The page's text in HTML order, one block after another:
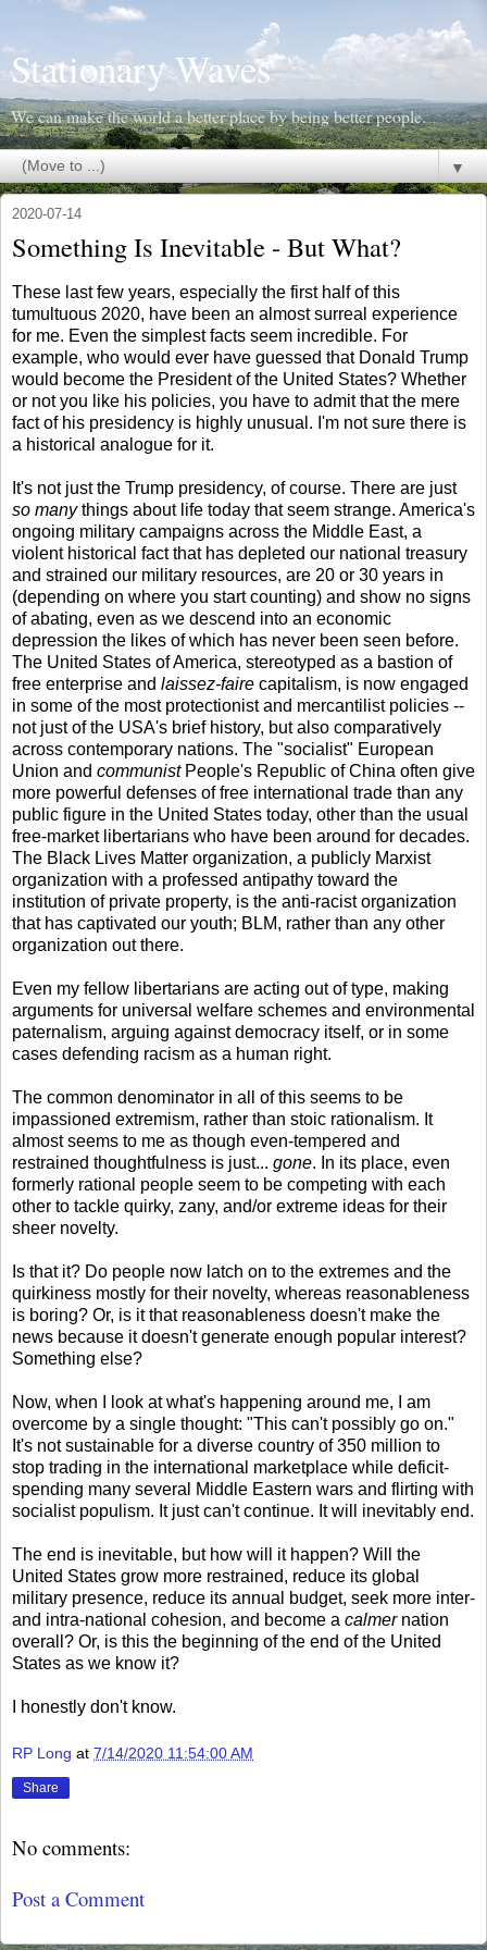
Stationary Waves
We can make the world a better place by being better people.
▼
2020-07-14
Something Is Inevitable - But What?
These last few years, especially the first half of this
tumultuous 2020, have been an almost surreal experience
for me. Even the simplest facts seem incredible. For
example, who would ever have guessed that Donald Trump
would become the President of the United States? Whether
or not you like his policies, you have to admit that the mere
fact of his presidency is highly unusual. I'm not sure there is
a historical analogue for it.
It's not just the Trump presidency, of course. There are just
so manythings about life today that seem strange. America's
ongoing military campaigns across the Middle East, a
violent historical fact that has depleted our national treasury
and strained our military resources, are 20 or 30 years in
(depending on where you start counting) and show no signs
of abating, even as we descend into an economic
depression the likes of which has never been seen before.
The United States of America, stereotyped as a bastion of
free enterprise and laissez-faire capitalism, is now engaged
in some of the most protectionist and mercantilist policies --
not just of the USA's brief history, but also comparatively
across contemporary nations. The "socialist" European
Union and communistPeople's Republic of China often give
more powerful defenses of free international trade than any
public figure in the United States today, other than the usual
free-market libertarians who have been around for decades.
The Black Lives Matter organization, a publicly Marxist
organization with a professed antipathy toward the
institution of private property, is the anti-racist organization
that has captivated our youth; BLM, rather than any other
organization out there.
Even my fellow libertarians are acting out of type, making
arguments for universal welfare schemes and environmental
paternalism, arguing against democracy itself, or in some
cases defending racism as a human right.
The common denominator in all of this seems to be
impassioned extremism, rather than stoic rationalism. It
almost seems to me as though even-tempered and
restrained thoughtfulness is just... gone. In its place, even
formerly rational people seem to be competing with each
other to tackle quirky, zany, and/or extreme ideas for their
sheer novelty.
Is that it? Do people now latch on to the extremes and the
quirkiness mostly for their novelty, whereas reasonableness
is boring? Or, is it that reasonableness doesn't make the
news because it doesn't generate enough popular interest?
Something else?
Now, when I look at what's happening around me, I am
overcome by a single thought: "This can't possibly go on."
It's not sustainable for a diverse country of 350 million to
stop trading in the international marketplace while deficit-
spending many several Middle Eastern wars and flirting with
socialist populism. It just can't continue. It will inevitably end.
The end is inevitable, but how will it happen? Will the
United States grow more restrained, reduce its global
military presence, reduce its annual budget, seek more inter-
and intra-national cohesion, and become a calmernation
overall? Or, is this the beginning of the end of the United
States as we know it?
I honestly don't know.
RP Long at 7/14/2020 11:54:00 AM
Share
No comments:
Post a Comment